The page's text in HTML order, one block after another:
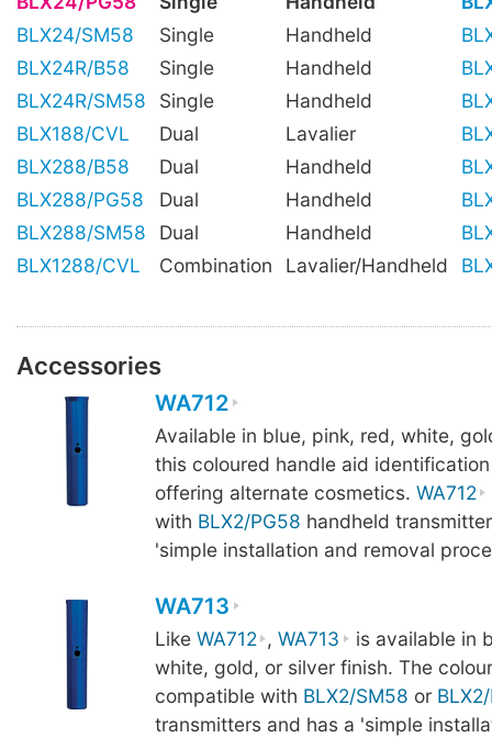
BLX24/SM58
Single Handheld
BLX24R/B58
Single Handheld
BLX24R/SM58
Single Handheld
BLX188/CVL
Dual Lavalier
BLX288/B58
Dual Handheld
BLX288/PG58
Dual Handheld
BLX288/SM58
Dual Handheld
BLX1288/CVL
Combination Lavalier/Handheld
Accessories
WA712
Available in blue, pink, red, white,
this coloured handle aid
offering alternate cosmetics. WA712
with BLX2/PG58 handheld
'simple installation and removal
WA713
Like WA712 ,WA713
is available in
white, gold, or silver finish. The
compatible with BLX2/SM58 or
transmitters and has a 'simple